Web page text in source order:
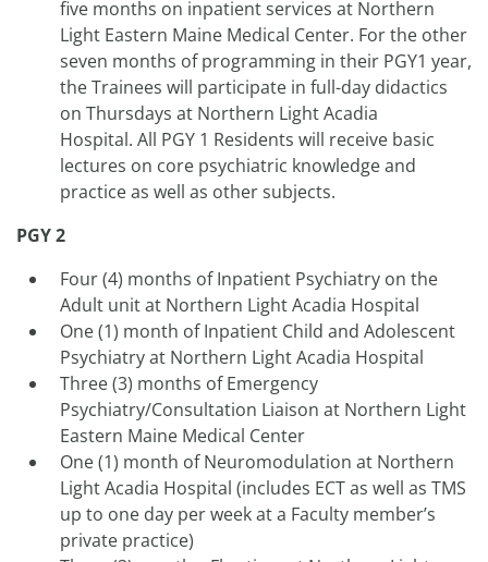
five months on inpatient services at Northern
Light Eastern Maine Medical Center. For the other
seven months of programming in their PGY1 year,
the Trainees will participate in full-day didactics
on Thursdays at Northern Light Acadia
Hospital. All PGY 1 Residents will receive basic
lectures on core psychiatric knowledge and
practice as well as other subjects.
PGY 2
Four (4) months of Inpatient Psychiatry on the
Adult unit at Northern Light Acadia Hospital
One (1) month of Inpatient Child and Adolescent
Psychiatry at Northern Light Acadia Hospital
Three (3) months of Emergency
Psychiatry/Consultation Liaison at Northern Light
Eastern Maine Medical Center
One (1) month of Neuromodulation at Northern
Light Acadia Hospital (includes ECT as well as TMS
up to one day per week at a Faculty member’s
private practice)